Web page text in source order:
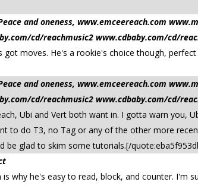
and oneness, www.emceereach.com
cd/reachmusic2 www.cdbaby.com/cd/
got moves. He's a rookie's choice though,
and oneness, www.emceereach.com
cd/reachmusic2 www.cdbaby.com/cd/
Ubi and Vert both want in. I gotta warn you,
to do T3, no Tag or any of the other more
be glad to skim some tutorials.[/
why he's easy to read, block, and counter. I'm